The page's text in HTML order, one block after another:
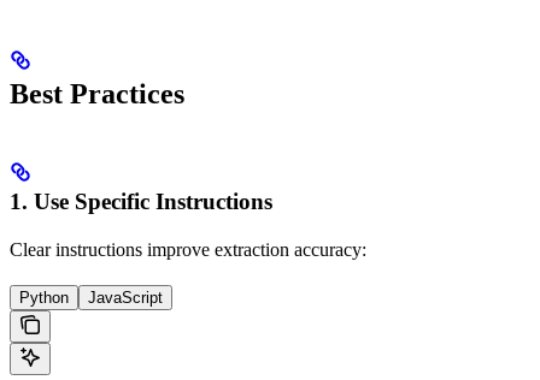
Best Practices
1. Use Specific Instructions
Clear instructions improve extraction accuracy:
Python JavaScript